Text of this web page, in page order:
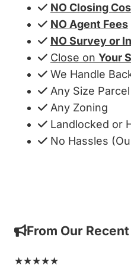
NO Closing
NO Agent Fees
NO Survey or
Close on Your
We Handle
Any Size
Any Zoning
Landlocked or
No Hassles
From Our
★★★★★